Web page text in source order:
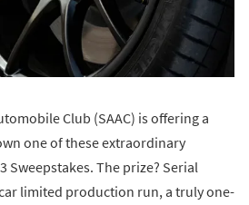
Club (SAAC) is offering a
one of these extraordinary
Sweepstakes. The prize? Serial
limited production run, a truly one-